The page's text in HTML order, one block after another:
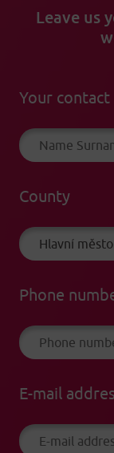
Leave us
Your contact
County
Phone
E-mail